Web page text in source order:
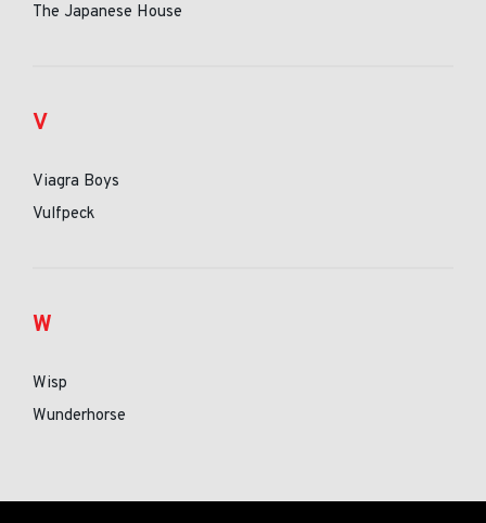
The Japanese House
V
Viagra Boys
Vulfpeck
W
Wisp
Wunderhorse